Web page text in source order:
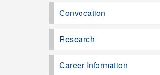
Convocation
Research
Career Information